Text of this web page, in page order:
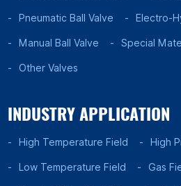
Pneumatic Ball Valve Electro-
Manual Ball Valve Special
Other Valves
INDUSTRY APPLICATION
High Temperature Field High
Low Temperature Field Gas